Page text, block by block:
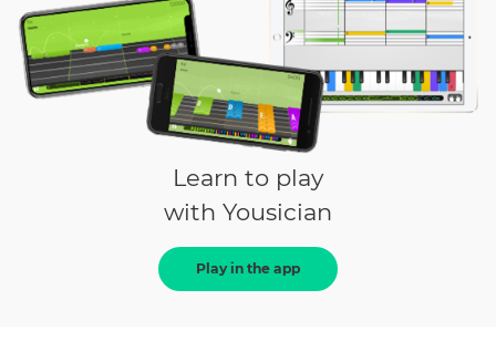
Learn to play
with Yousician
Play in the app